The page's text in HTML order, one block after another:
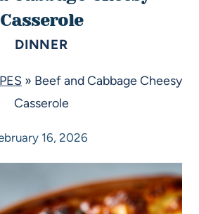
Casserole
DINNER
» Beef and Cabbage Cheesy
Casserole
16, 2026